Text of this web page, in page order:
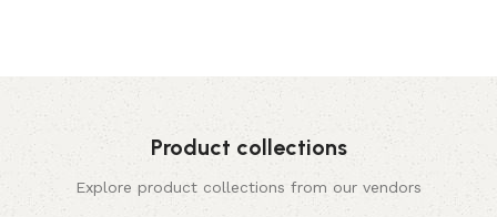
Product collections
Explore product collections from our vendors